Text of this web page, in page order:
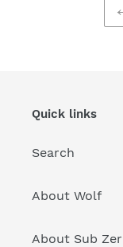
Quick links
Search
About Wolf
About Sub